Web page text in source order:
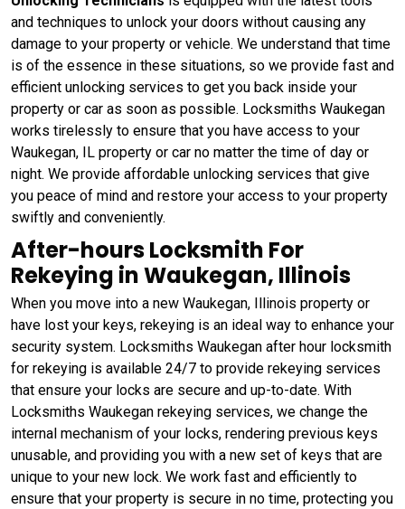
and techniques to unlock your doors without causing any
damage to your property or vehicle. We understand that time
is of the essence in these situations, so we provide fast and
efficient unlocking services to get you back inside your
property or car as soon as possible. Locksmiths Waukegan
works tirelessly to ensure that you have access to your
Waukegan, IL property or car no matter the time of day or
night. We provide affordable unlocking services that give
you peace of mind and restore your access to your property
swiftly and conveniently.
After-hours Locksmith For
Rekeying in Waukegan, Illinois
When you move into a new Waukegan, Illinois property or
have lost your keys, rekeying is an ideal way to enhance your
security system. Locksmiths Waukegan after hour locksmith
for rekeying is available 24/7 to provide rekeying services
that ensure your locks are secure and up-to-date. With
Locksmiths Waukegan rekeying services, we change the
internal mechanism of your locks, rendering previous keys
unusable, and providing you with a new set of keys that are
unique to your new lock. We work fast and efficiently to
ensure that your property is secure in no time, protecting you